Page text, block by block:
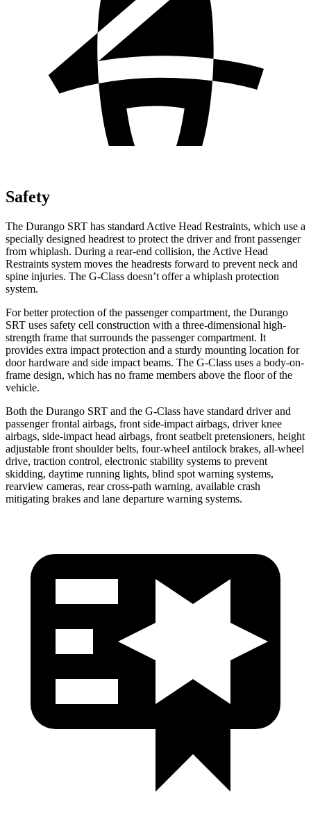
Safety
The Durango SRT has standard Active Head Restraints, which use a
specially designed headrest to protect the driver and front passenger
from whiplash. During a rear-end collision, the Active Head
Restraints system moves the headrests forward to prevent neck and
spine injuries. The G-Class doesn’t offer a whiplash protection
system.
For better protection of the passenger compartment, the Durango
SRT uses safety cell construction with a three-dimensional high-
strength frame that surrounds the passenger compartment. It
provides extra impact protection and a sturdy mounting location for
door hardware and side impact beams. The G-Class uses a body-on-
frame design, which has no frame members above the floor of the
vehicle.
Both the Durango SRT and the G-Class have standard driver and
passenger frontal airbags, front side-impact airbags, driver knee
airbags, side-impact head airbags, front seatbelt pretensioners, height
adjustable front shoulder belts, four-wheel antilock brakes, all-wheel
drive, traction control, electronic stability systems to prevent
skidding, daytime running lights, blind spot warning systems,
rearview cameras, rear cross-path warning, available crash
mitigating brakes and lane departure warning systems.